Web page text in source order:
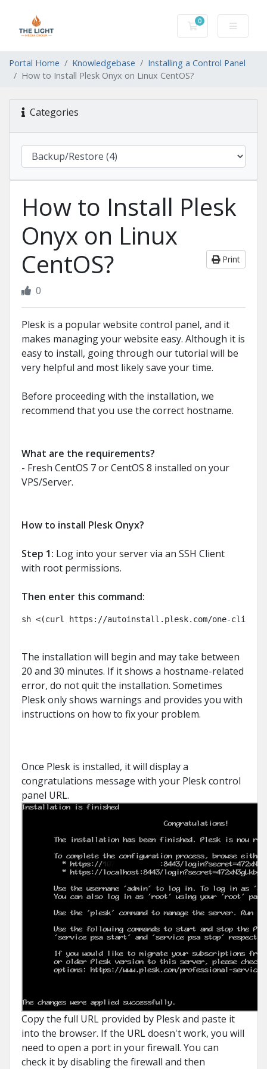
0
Shopping Cart
Portal Home Knowledgebase
Installing a Control Panel
How to Install Plesk Onyx on Linux CentOS?
Categories
How to Install Plesk
Onyx on Linux
CentOS?
Print
0
Plesk is a popular website control panel, and it
makes managing your website easy. Although it is
easy to install, going through our tutorial will be
very helpful and most likely save your time.
Before proceeding with the installation, we
recommend that you use the correct hostname.
What are the requirements?
- Fresh CentOS 7 or CentOS 8 installed on your
VPS/Server.
How to install Plesk Onyx?
Step 1: Log into your server via an SSH Client
with root permissions.
Then enter this command:
sh <(curl https://autoinstall.plesk.com/one-
The installation will begin and may take between
20 and 30 minutes. If it shows a hostname-related
error, do not quit the installation. Sometimes
Plesk only shows warnings and provides you with
instructions on how to fix your problem.
Once Plesk is installed, it will display a
congratulations message with your Plesk control
panel URL.
Copy the full URL provided by Plesk and paste it
into the browser. If the URL doesn't work, you will
need to open a port in your firewall. You can
check it by disabling the firewall and then